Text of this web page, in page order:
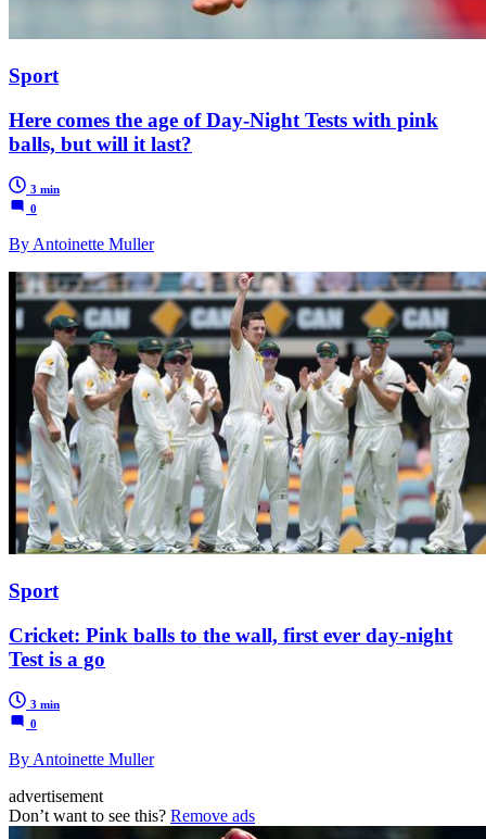
Sport
Here comes the age of Day-Night Tests with pink
balls, but will it last?
3 min
0
By Antoinette Muller
Sport
Cricket: Pink balls to the wall, first ever day-night
Test is a go
3 min
0
By Antoinette Muller
advertisement
Don’t want to see this? Remove ads